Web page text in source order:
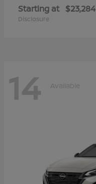
Starting at $23,284
Disclosure
14 Available